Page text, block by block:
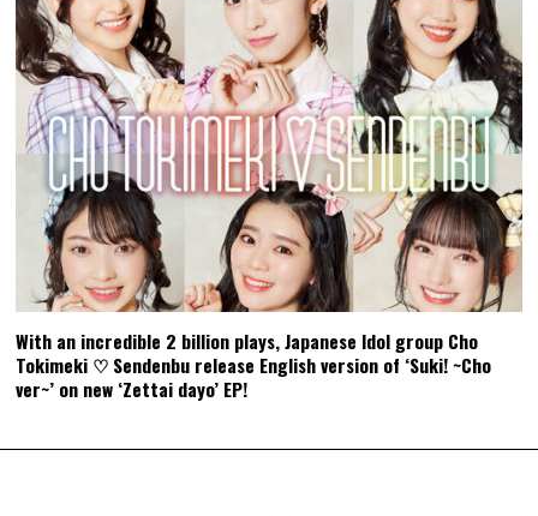
With an incredible 2 billion plays, Japanese Idol group Cho
Tokimeki ♡ Sendenbu release English version of ‘Suki! ~Cho
ver~’ on new ‘Zettai dayo’ EP!